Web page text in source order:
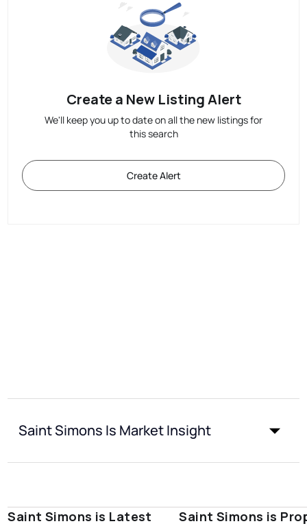
Create a New Listing Alert
We'll keep you up to date on all the new listings for
this search
Create Alert
Saint Simons Is Market Insight
Saint Simons is Latest
Saint Simons is